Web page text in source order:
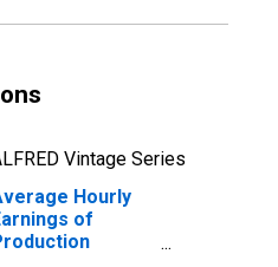
Vintage Series
Hourly
of